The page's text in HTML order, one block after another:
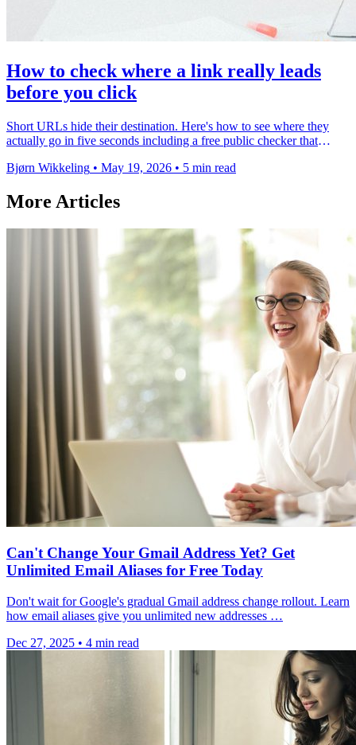
How to check where a link really leads
before you click
Short URLs hide their destination. Here's how to see where they
actually go in five seconds including a free public checker that
Bjørn Wikkeling • May 19, 2026 • 5 min read
More Articles
Can't Change Your Gmail Address Yet? Get
Unlimited Email Aliases for Free Today
Don't wait for Google's gradual Gmail address change rollout. Learn
how email aliases give you unlimited new addresses …
Dec 27, 2025 • 4 min read